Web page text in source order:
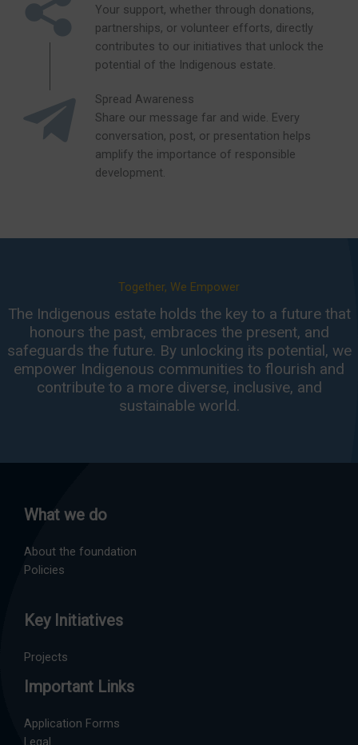
Your support, whether through donations,
partnerships, or volunteer efforts, directly
contributes to our initiatives that unlock the
potential of the Indigenous estate.
Spread Awareness
Share our message far and wide. Every
conversation, post, or presentation helps
amplify the importance of responsible
development.
Together, We Empower
The Indigenous estate holds the key to a future that
honours the past, embraces the present, and
safeguards the future. By unlocking its potential, we
empower Indigenous communities to flourish and
contribute to a more diverse, inclusive, and
sustainable world.
What we do
About the foundation
Policies
Key Initiatives
Projects
Important Links
Application Forms
Legal